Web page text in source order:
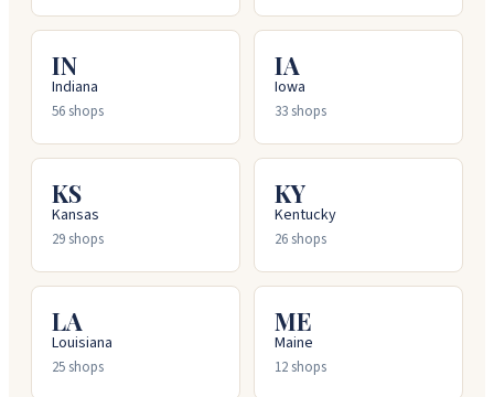
IN
Indiana
56shops
IA
Iowa
33shops
KS
Kansas
29shops
KY
Kentucky
26shops
LA
Louisiana
25shops
ME
Maine
12shops